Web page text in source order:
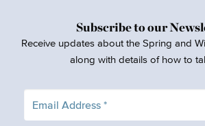
Subscribe to our
Receive updates about the Spring and
along with details of how to